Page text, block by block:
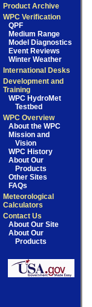
Product Archive
WPC Verification
QPF
Medium Range
Model Diagnostics
Event Reviews
Winter Weather
International Desks
Development and
Training
WPC HydroMet
Testbed
WPC Overview
About the WPC
Mission and
Vision
WPC History
About Our
Products
Other Sites
FAQs
Meteorological
Calculators
Contact Us
About Our Site
About Our
Products